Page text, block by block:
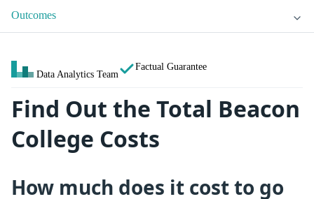
Outcomes
Data Analytics Team
Factual Guarantee
Find Out the Total Beacon
College Costs
How much does it cost to go